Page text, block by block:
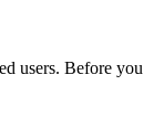
users. Before you